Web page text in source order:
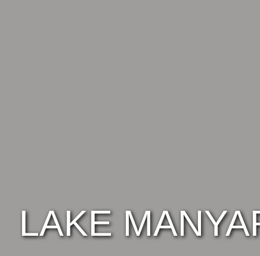
LAKE